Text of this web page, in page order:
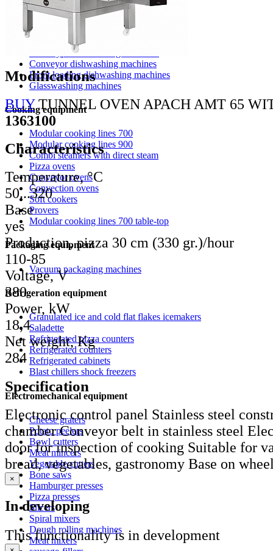
Washing equipment apach
Pot washing machines
Hood type dishwashing machines
Conveyor dishwashing machines
Front loading dishwashing machines
Glasswashing machines
Cooking equipment
Modular cooking lines 700
Modular cooking lines 900
Combi steamers with direct steam
Pizza ovens
Conveyor ovens
Convection ovens
Soft cookers
Provers
Modular cooking lines 700 table-top
Packaging equipment
Vacuum packaging machines
Refrigeration equipment
Granulated ice and cold flat flakes icemakers
Saladette
Refrigerated pizza counters
Refrigerated counters
Refrigerated cabinets
Blast chillers shock freezers
Electromechanical equipment
Cheese graters
Potato peelers
Bowl cutters
Meat mincers
Vegetable cutters
Bone saws
Hamburger presses
Pizza presses
Slicers
Spiral mixers
Dough rolling machines
Meat mixers
Modifications
BUY TUNNEL OVEN APACH AMT 65
1363100
Characteristics
Temperature, °С
50...320
Base
yes
Production, pizza 30 cm (330 gr.)/hour
110-85
Voltage, V
380
Power, kW
18,4
Net weight, Kg
284
Specification
Electronic control panel Stainless steel
chamber Conveyor belt in stainless steel
door for inspection of cooking Suitable for
bread, vegetables, gastronomy Base on
×
In developing
This functionality is in development